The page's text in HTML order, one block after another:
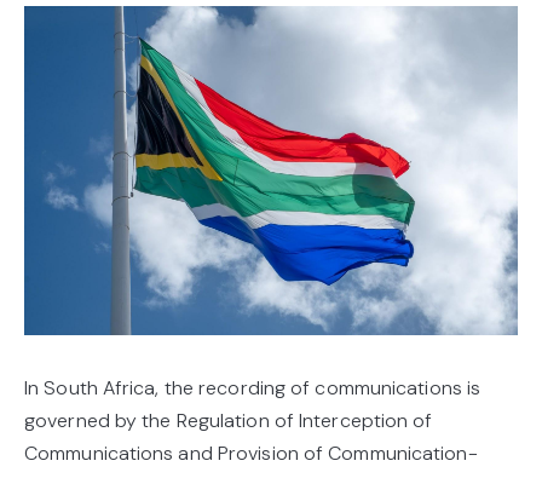
In South Africa, the recording of communications is
governed by the Regulation of Interception of
Communications and Provision of Communication-